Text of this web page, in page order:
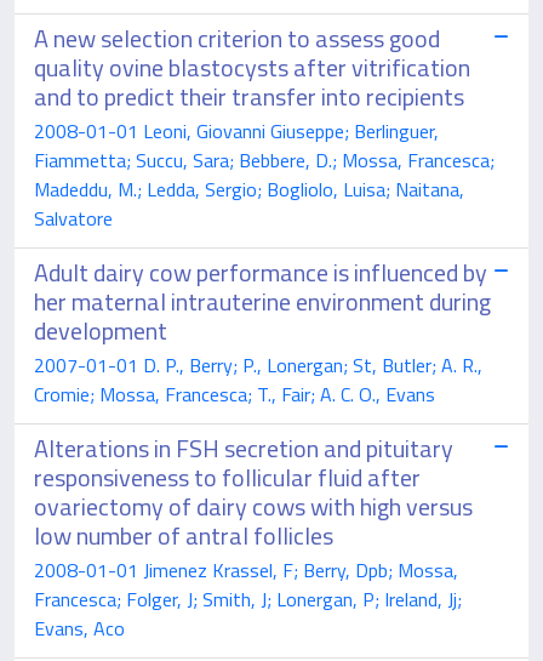
A new selection criterion to assess good
quality ovine blastocysts after vitrification
and to predict their transfer into recipients
2008-01-01 Leoni, Giovanni Giuseppe; Berlinguer,
Fiammetta; Succu, Sara; Bebbere, D.; Mossa, Francesca;
Madeddu, M.; Ledda, Sergio; Bogliolo, Luisa; Naitana,
Salvatore
Adult dairy cow performance is influenced by
her maternal intrauterine environment during
development
2007-01-01 D. P., Berry; P., Lonergan; St, Butler; A. R.,
Cromie; Mossa, Francesca; T., Fair; A. C. O., Evans
Alterations in FSH secretion and pituitary
responsiveness to follicular fluid after
ovariectomy of dairy cows with high versus
low number of antral follicles
2008-01-01 Jimenez Krassel, F; Berry, Dpb; Mossa,
Francesca; Folger, J; Smith, J; Lonergan, P; Ireland, Jj;
Evans, Aco